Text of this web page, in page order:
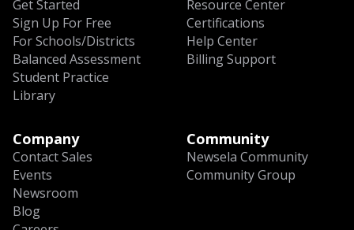
Get Started
Sign Up For Free
For Schools/Districts
Balanced Assessment
Student Practice
Library
Resource Center
Certifications
Help Center
Billing Support
Company
Contact Sales
Events
Newsroom
Blog
Community
Newsela Community
Community Group